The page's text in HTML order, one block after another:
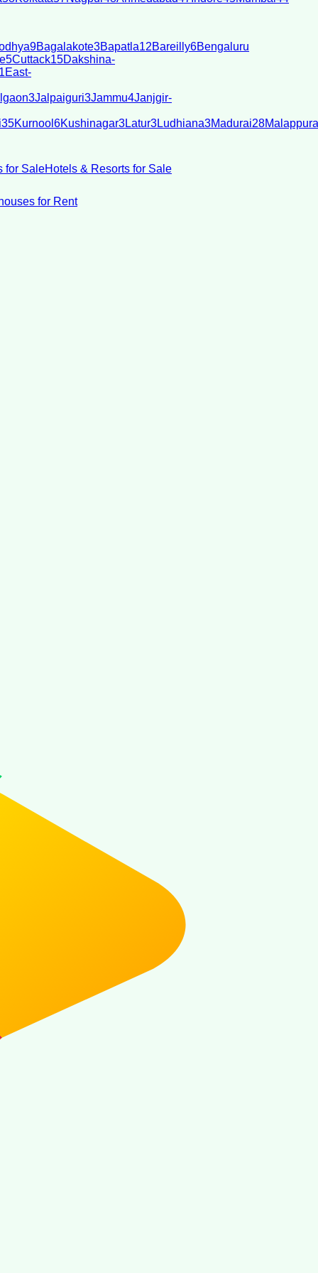
9Bagalakote3Bapatla12Bareilly6Bengaluru
5Cuttack15Dakshina-
East-
3Jalpaiguri3Jammu4Janjgir-
35Kurnool 6Kushinagar3Latur3Ludhiana3Madurai28
for SaleHotels & Resorts for Sale
for Rent